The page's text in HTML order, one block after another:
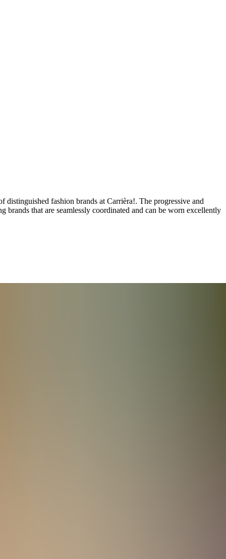
fashion brands at Carrièra!. The progressive and
that are seamlessly coordinated and can be worn excellently